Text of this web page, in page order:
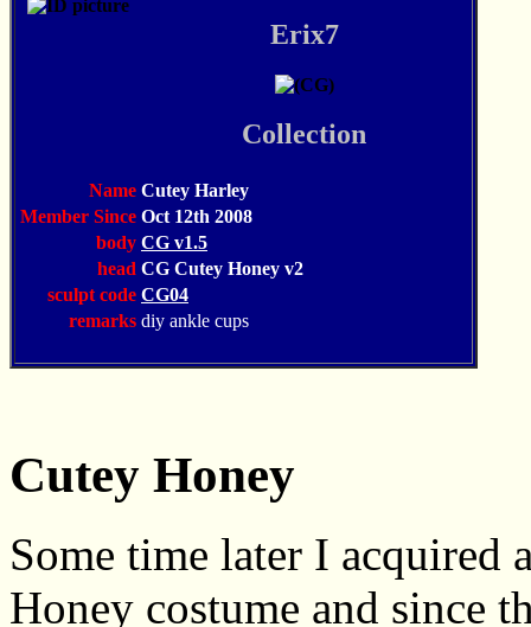
Erix7
Collection
Name Cutey Harley
Member Since Oct 12th 2008
body CG v1.5
head CG Cutey Honey v2
sculpt code CG04
remarks diy ankle cups
Cutey Honey
Some time later I acquired
Honey costume and since